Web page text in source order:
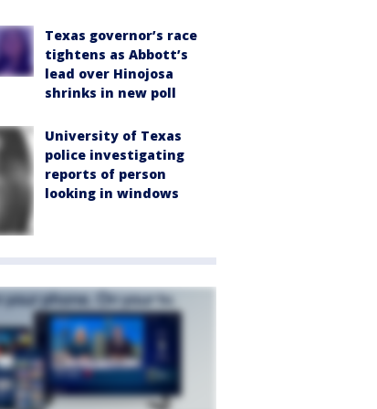
Texas governor’s race
tightens as Abbott’s
lead over Hinojosa
shrinks in new poll
University of Texas
police investigating
reports of person
looking in windows